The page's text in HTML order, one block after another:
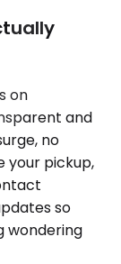
on
and
no
your pickup,
so
wondering